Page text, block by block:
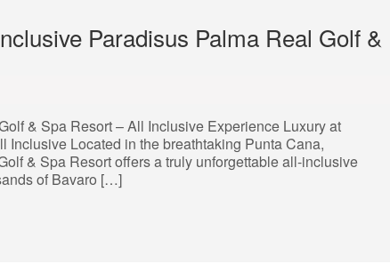
Paradisus Palma Real Golf &
& Spa Resort – All Inclusive Experience Luxury at
Located in the breathtaking Punta Cana,
& Spa Resort offers a truly unforgettable all-inclusive
of Bavaro […]